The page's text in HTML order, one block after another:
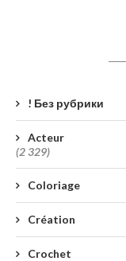
! Без рубрики
Acteur
(2 329)
Coloriage
Création
Crochet